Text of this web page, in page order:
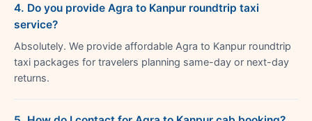
4. Do you provide Agra to Kanpur roundtrip taxi
service?
Absolutely. We provide affordable Agra to Kanpur roundtrip
taxi packages for travelers planning same-day or next-day
returns.